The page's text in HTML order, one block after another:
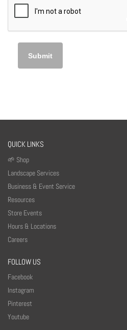
QUICK LINKS
🌱 Shop
Landscape Services
Business & Event Service
Resources
Store Events
Hours & Locations
Careers
FOLLOW US
Facebook
Instagram
Pinterest
Youtube